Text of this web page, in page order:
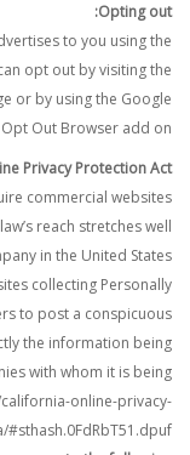
Opting out:
to you using the
opt out by visiting the
or by using the Google
Out Browser add on.
Privacy Protection Act
commercial websites
reach stretches well
in the United States
collecting Personally
to post a conspicuous
the information being
with whom it is being
online-privacy-